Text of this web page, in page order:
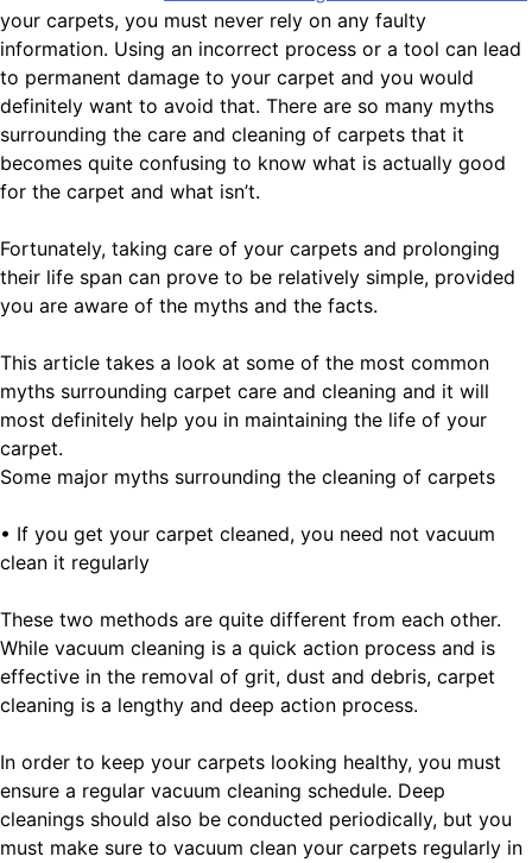
your carpets, you must never rely on any faulty
information. Using an incorrect process or a tool can lead
to permanent damage to your carpet and you would
definitely want to avoid that. There are so many myths
surrounding the care and cleaning of carpets that it
becomes quite confusing to know what is actually good
for the carpet and what isn’t.
Fortunately, taking care of your carpets and prolonging
their life span can prove to be relatively simple, provided
you are aware of the myths and the facts.
This article takes a look at some of the most common
myths surrounding carpet care and cleaning and it will
most definitely help you in maintaining the life of your
carpet.
Some major myths surrounding the cleaning of carpets
• If you get your carpet cleaned, you need not vacuum
clean it regularly
These two methods are quite different from each other.
While vacuum cleaning is a quick action process and is
effective in the removal of grit, dust and debris, carpet
cleaning is a lengthy and deep action process.
In order to keep your carpets looking healthy, you must
ensure a regular vacuum cleaning schedule. Deep
cleanings should also be conducted periodically, but you
must make sure to vacuum clean your carpets regularly in